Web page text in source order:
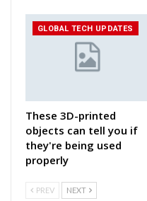
GLOBAL TECH UPDATES
These 3D-printed
objects can tell you if
they're being used
properly
PREV NEXT